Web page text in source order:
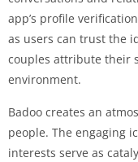
app’s profile
as users can trust the
couples attribute their
environment.
Badoo creates an
people. The engaging
interests serve as